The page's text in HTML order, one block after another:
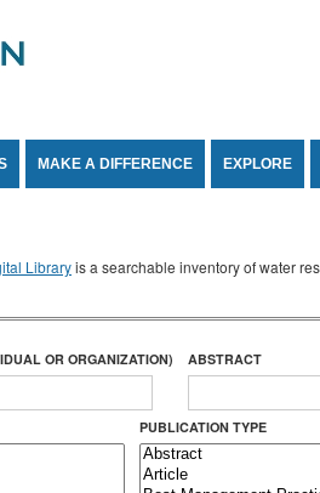
MAKE A DIFFERENCE EXPLORE
Libraryis a searchable inventory of water
OR ORGANIZATION) ABSTRACT
PUBLICATION TYPE